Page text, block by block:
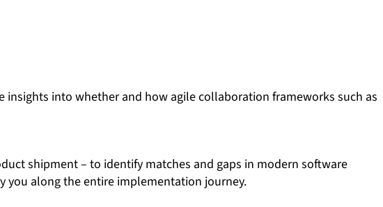
into whether and how agile collaboration frameworks such as
shipment – to identify matches and gaps in modern software
you along the entire implementation journey.